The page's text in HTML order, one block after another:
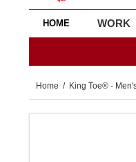
HOME WORK
Home / King Toe® -